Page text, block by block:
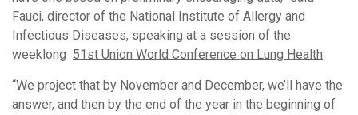
Fauci, director of the National Institute of Allergy and
Infectious Diseases, speaking at a session of the
weeklong 51st Union World Conference on Lung Health.
“We project that by November and December, we’ll have the
answer, and then by the end of the year in the beginning of